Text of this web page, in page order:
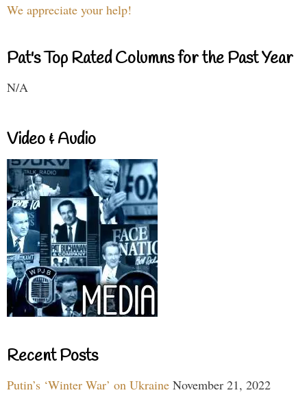
We appreciate your help!
Pat's Top Rated Columns for the Past Year
N/A
Video & Audio
Recent Posts
Putin’s ‘Winter War’ on Ukraine November 21, 2022